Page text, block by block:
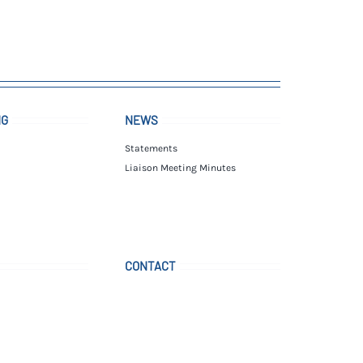
NEWS
Statements
Liaison Meeting Minutes
CONTACT